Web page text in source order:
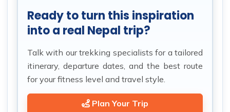
Ready to turn this inspiration
into a real Nepal trip?
Talk with our trekking specialists for a tailored
itinerary, departure dates, and the best route
for your fitness level and travel style.
Plan Your Trip